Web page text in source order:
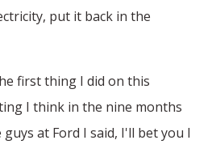
put it back in the
first thing I did on this
I think in the nine months
at Ford I said, I'll bet you I